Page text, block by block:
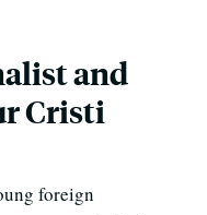
and
Cristi
foreign